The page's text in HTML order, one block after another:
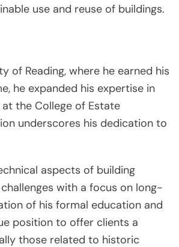
use and reuse of buildings.
of Reading, where he earned his
he expanded his expertise in
the College of Estate
underscores his dedication to
aspects of building
with a focus on long-
of his formal education and
position to offer clients a
those related to historic